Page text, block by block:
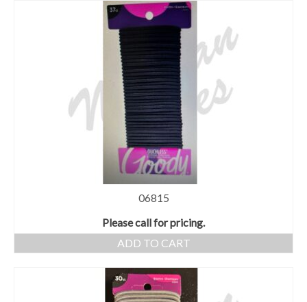
06815
Please call for pricing.
ADD TO CART